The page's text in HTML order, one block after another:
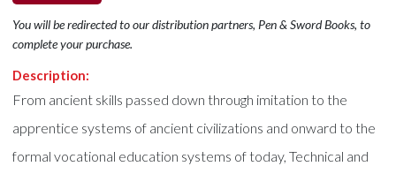
You will be redirected to our distribution partners, Pen & Sword Books, to
complete your purchase.
Description:
From ancient skills passed down through imitation to the
apprentice systems of ancient civilizations and onward to the
formal vocational education systems of today, Technical and